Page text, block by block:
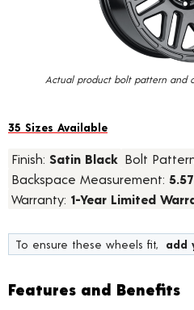
Actual product bolt pattern and
35 Sizes Available
Finish: Satin Black Bolt
Backspace Measurement:
Warranty: 1-Year Limited
To ensure these wheels fit, add
Features and Benefits